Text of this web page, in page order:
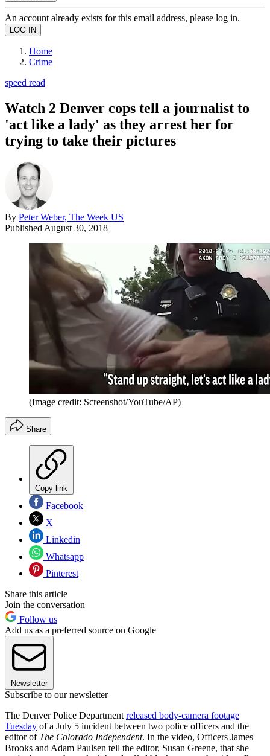
An account already exists for this email address, please log in.
Home
Crime
speed read
Watch 2 Denver cops tell a journalist to
'act like a lady' as they arrest her for
trying to take their pictures
By Peter Weber, The Week US
Published August 30, 2018
(Image credit: Screenshot/YouTube/AP)
Share
Copy link
Facebook
X
Linkedin
Whatsapp
Pinterest
Share this article
Join the conversation
Follow us
Add us as a preferred source on Google
Newsletter
Subscribe to our newsletter
The Denver Police Department released body-camera footage
Tuesday of a July 5 incident between two police officers and the
editor of The Colorado Independent. In the video, Officers James
Brooks and Adam Paulsen tell the editor, Susan Greene, that she